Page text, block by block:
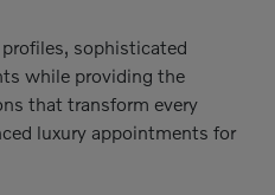
sophisticated
while providing the
that transform every
luxury appointments for